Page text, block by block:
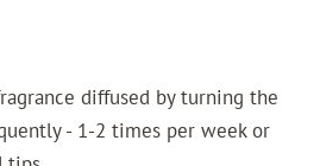
diffused by turning the
- 1-2 times per week or